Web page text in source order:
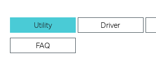
Utility Driver
FAQ